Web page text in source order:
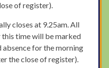
of register).
closes at 9.25am. All
time will be marked
absence for the morning
the close of register).